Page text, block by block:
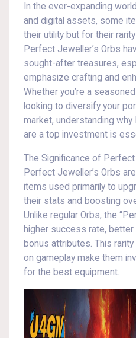
In the ever-expanding
and digital assets, some
their utility but for their
Perfect Jeweller’s Orbs
sought-after treasures,
emphasize crafting and
Whether you’re a
looking to diversify your
market, understanding
are a top investment is
The Significance of Perfect
Perfect Jeweller’s Orbs
items used primarily to
their stats and boosting
Unlike regular Orbs, the
higher success rate,
bonus attributes. This
on gameplay make them
for the best equipment.